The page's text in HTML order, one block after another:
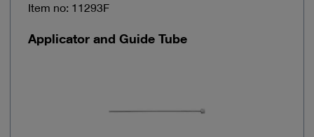
Item no: 11293F
Applicator and Guide Tube